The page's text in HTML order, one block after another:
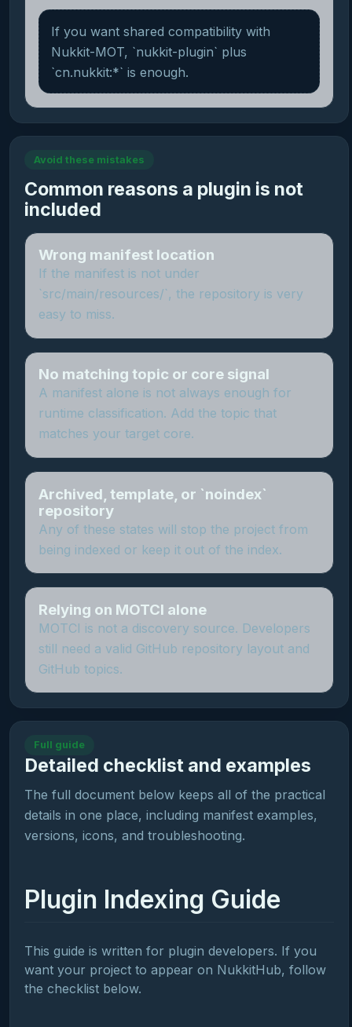
If you want shared compatibility with
Nukkit-MOT, `nukkit-plugin` plus
`cn.nukkit:*` is enough.
Avoid these mistakes
Common reasons a plugin is not
included
Wrong manifest location
If the manifest is not under
`src/main/resources/`, the repository is very
easy to miss.
No matching topic or core signal
A manifest alone is not always enough for
runtime classification. Add the topic that
matches your target core.
Archived, template, or `noindex`
repository
Any of these states will stop the project from
being indexed or keep it out of the index.
Relying on MOTCI alone
MOTCI is not a discovery source. Developers
still need a valid GitHub repository layout and
GitHub topics.
Full guide
Detailed checklist and examples
The full document below keeps all of the practical
details in one place, including manifest examples,
versions, icons, and troubleshooting.
Plugin Indexing Guide
This guide is written for plugin developers. If you
want your project to appear on NukkitHub, follow
the checklist below.